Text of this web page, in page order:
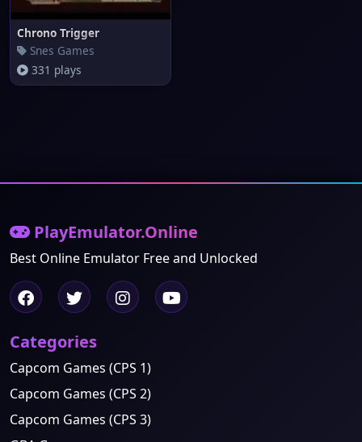
Chrono Trigger
Snes Games
331 plays
PlayEmulator.Online
Best Online Emulator Free and Unlocked
Categories
Capcom Games (CPS 1)
Capcom Games (CPS 2)
Capcom Games (CPS 3)